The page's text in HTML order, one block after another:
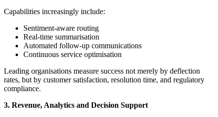
Capabilities increasingly include:
Sentiment-aware routing
Real-time summarisation
Automated follow-up communications
Continuous service optimisation
Leading organisations measure success not merely by deflection
rates, but by customer satisfaction, resolution time, and regulatory
compliance.
3. Revenue, Analytics and Decision Support